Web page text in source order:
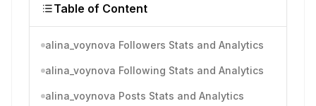
Table of Content
alina_voynova Followers Stats and Analytics
alina_voynova Following Stats and Analytics
alina_voynova Posts Stats and Analytics